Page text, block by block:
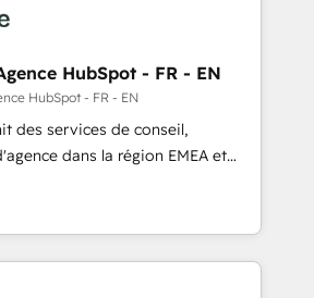
HubSpot - FR - EN
HubSpot - FR - EN
des services de conseil,
dans la région EMEA et
plus de 115 experts en
Growth, Revops, CRM et
an integrator. With over 115